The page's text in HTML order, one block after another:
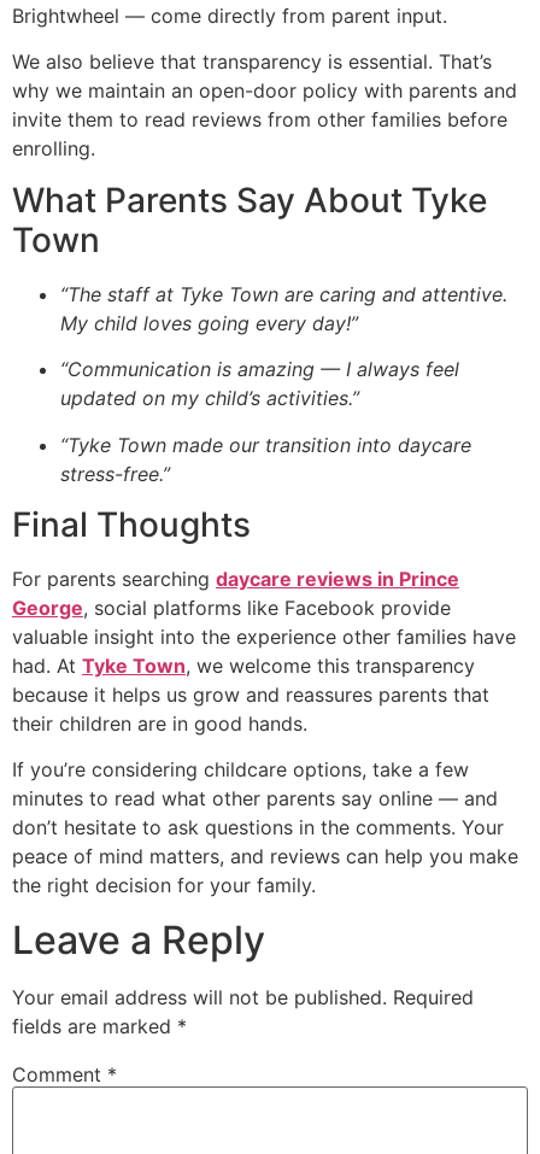
Brightwheel — come directly from parent input.
We also believe that transparency is essential. That’s
why we maintain an open-door policy with parents and
invite them to read reviews from other families before
enrolling.
What Parents Say About Tyke
Town
“The staff at Tyke Town are caring and attentive.
My child loves going every day!”
“Communication is amazing — I always feel
updated on my child’s activities.”
“Tyke Town made our transition into daycare
stress-free.”
Final Thoughts
For parents searching daycare reviews in Prince
George, social platforms like Facebook provide
valuable insight into the experience other families have
had. At Tyke Town, we welcome this transparency
because it helps us grow and reassures parents that
their children are in good hands.
If you’re considering childcare options, take a few
minutes to read what other parents say online — and
don’t hesitate to ask questions in the comments. Your
peace of mind matters, and reviews can help you make
the right decision for your family.
Leave a Reply
Your email address will not be published. Required
fields are marked *
Comment *